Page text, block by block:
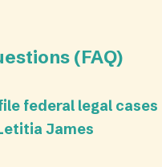
(FAQ)
federal legal cases
James